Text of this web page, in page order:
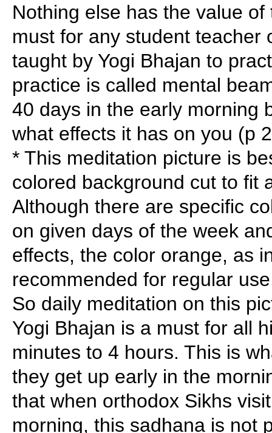
Nothing else has the value
must for any student teacher
taught by Yogi Bhajan to
practice is called mental
40 days in the early morning
what effects it has on you (p
* This meditation picture is
colored background cut to fit
Although there are specific
on given days of the week
effects, the color orange, as
recommended for regular
So daily meditation on this
Yogi Bhajan is a must for all
minutes to 4 hours. This is
they get up early in the
that when orthodox Sikhs
morning, this sadhana is not